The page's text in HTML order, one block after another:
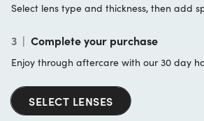
Select lens type and thickness, then add
3 | Complete your purchase
Enjoy through aftercare with our 30 day
SELECT LENSES